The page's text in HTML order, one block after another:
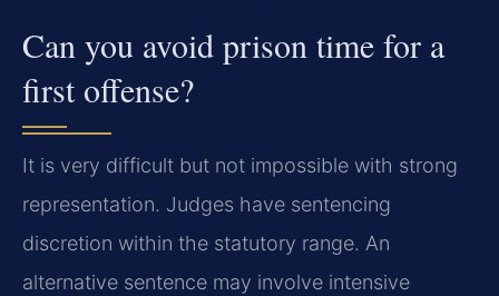
Can you avoid prison time for a
first offense?
It is very difficult but not impossible with strong
representation. Judges have sentencing
discretion within the statutory range. An
alternative sentence may involve intensive